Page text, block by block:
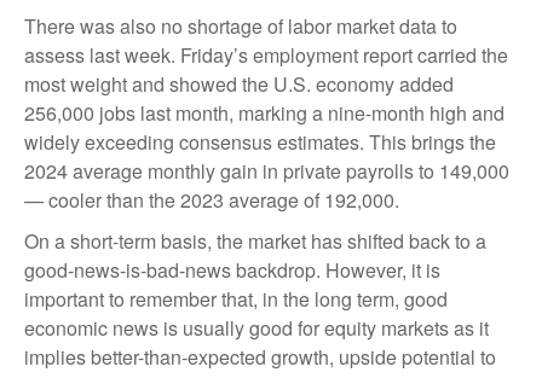
There was also no shortage of labor market data to
assess last week. Friday’s employment report carried the
most weight and showed the U.S. economy added
256,000 jobs last month, marking a nine-month high and
widely exceeding consensus estimates. This brings the
2024 average monthly gain in private payrolls to 149,000
— cooler than the 2023 average of 192,000.
On a short-term basis, the market has shifted back to a
good-news-is-bad-news backdrop. However, it is
important to remember that, in the long term, good
economic news is usually good for equity markets as it
implies better-than-expected growth, upside potential to